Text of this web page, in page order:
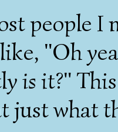
people
"Oh
is it?"
just what